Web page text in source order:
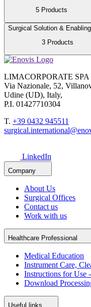
5 Products
Surgical Solution &
3 Products
LIMACORPORATE SPA
Via Nazionale, 52,
Udine (UD), Italy,
P.I. 01427710304
T. +39 0432 945511
LinkedIn
Company
About Us
Surgical Offices
Contact us
Work with us
Healthcare Professional
Medical Education
Instrument Care,
Instructions for Use
Download
Useful links